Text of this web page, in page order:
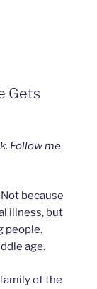
Gets
Follow me
because
illness, but
people.
age.
of the